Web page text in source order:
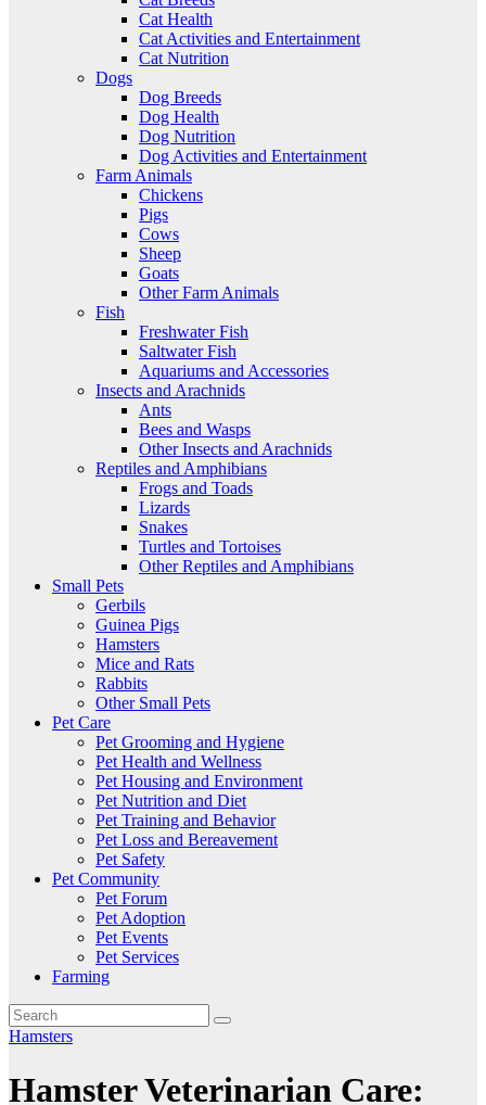
Cat Health
Cat Activities and Entertainment
Cat Nutrition
Dogs
Dog Breeds
Dog Health
Dog Nutrition
Dog Activities and Entertainment
Farm Animals
Chickens
Pigs
Cows
Sheep
Goats
Other Farm Animals
Fish
Freshwater Fish
Saltwater Fish
Aquariums and Accessories
Insects and Arachnids
Ants
Bees and Wasps
Other Insects and Arachnids
Reptiles and Amphibians
Frogs and Toads
Lizards
Snakes
Turtles and Tortoises
Other Reptiles and Amphibians
Small Pets
Gerbils
Guinea Pigs
Hamsters
Mice and Rats
Rabbits
Other Small Pets
Pet Care
Pet Grooming and Hygiene
Pet Health and Wellness
Pet Housing and Environment
Pet Nutrition and Diet
Pet Training and Behavior
Pet Loss and Bereavement
Pet Safety
Pet Community
Pet Forum
Pet Adoption
Pet Events
Pet Services
Farming
Hamsters
Hamster Veterinarian Care: